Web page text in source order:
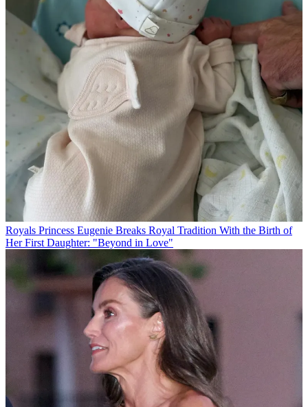
Royals Princess Eugenie Breaks Royal Tradition With the Birth of
Her First Daughter: "Beyond in Love"